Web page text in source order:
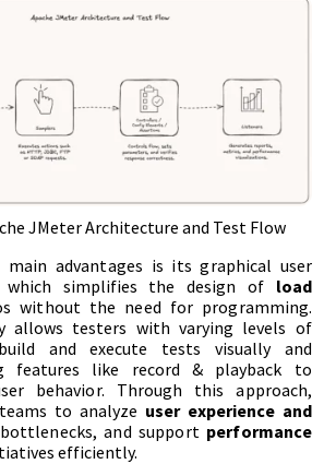
JMeter Architecture and Test Flow
main advantages is its graphical user
which simplifies the design of load
without the need for programming.
allows testers with varying levels of
and execute tests visually and
features like record & playback to
behavior. Through this approach,
to analyze user experience and
and support performance
efficiently.